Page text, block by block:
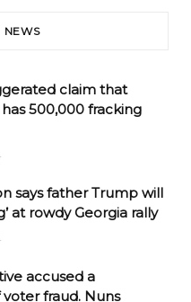
NEWS
claim that
500,000 fracking
says father Trump will
at rowdy Georgia rally
accused a
fraud. Nuns